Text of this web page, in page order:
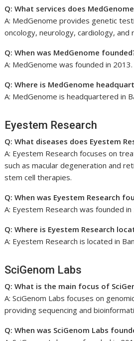
Q: What services does
A: MedGenome provides genetic
oncology, neurology, cardiology, and
Q: When was MedGenome
A: MedGenome was founded in 2013.
Q: Where is MedGenome
A: MedGenome is headquartered in
Eyestem Research
Q: What diseases does Eyestem
A: Eyestem Research focuses on
such as macular degeneration and
stem cell therapies.
Q: When was Eyestem Research
A: Eyestem Research was founded in
Q: Where is Eyestem Research
A: Eyestem Research is located in
SciGenom Labs
Q: What is the main focus of
A: SciGenom Labs focuses on
providing sequencing and
Q: When was SciGenom Labs